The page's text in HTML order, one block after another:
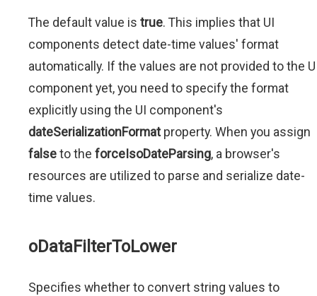
The default value is true. This implies that UI
components detect date-time values' format
automatically. If the values are not provided to the
component yet, you need to specify the format
explicitly using the UI component's
dateSerializationFormatproperty. When you assign
falseto the forceIsoDateParsing, a browser's
resources are utilized to parse and serialize date-
time values.
oDataFilterToLower
Specifies whether to convert string values to